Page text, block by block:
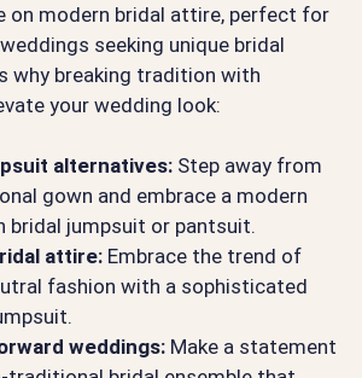
on modern bridal attire, perfect for
seeking unique bridal
why breaking tradition with
your wedding look:
alternatives: Step away from
gown and embrace a modern
bridal jumpsuit or pantsuit.
attire: Embrace the trend of
fashion with a sophisticated
weddings: Make a statement